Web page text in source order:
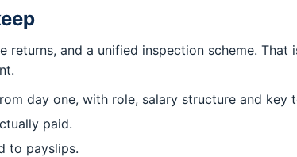
returns, and a unified inspection scheme.
day one, with role, salary structure and key
paid.
to payslips.